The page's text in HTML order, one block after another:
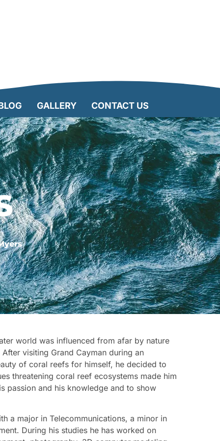
GALLERY CONTACT US
world was influenced from afar by nature
visiting Grand Cayman during an
of coral reefs for himself, he decided to
threatening coral reef ecosystems made him
passion and his knowledge and to show
a major in Telecommunications, a minor in
During his studies he has worked on